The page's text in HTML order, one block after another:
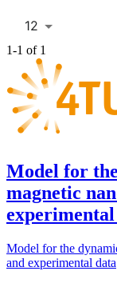
12
1-1 of 1
Model for
magnetic
Model for the
and experimental data